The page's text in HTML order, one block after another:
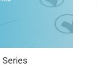
Series